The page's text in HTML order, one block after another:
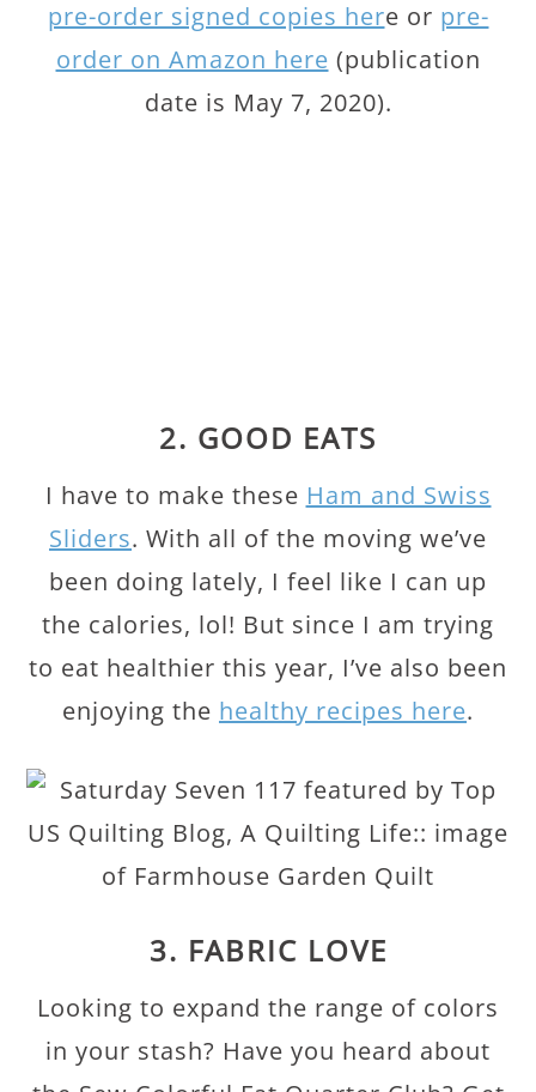
pre-order signed copies here or pre-
order on Amazon here (publication
date is May 7, 2020).
2. GOOD EATS
I have to make these Ham and Swiss
Sliders. With all of the moving we’ve
been doing lately, I feel like I can up
the calories, lol! But since I am trying
to eat healthier this year, I’ve also been
enjoying the healthy recipes here.
3. FABRIC LOVE
Looking to expand the range of colors
in your stash? Have you heard about